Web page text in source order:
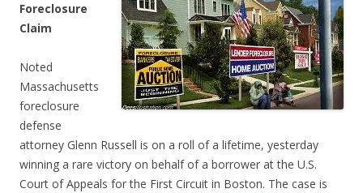
Foreclosure
Claim
Noted
Massachusetts
foreclosure
defense
attorney Glenn Russell is on a roll of a lifetime, yesterday
winning a rare victory on behalf of a borrower at the U.S.
Court of Appeals for the First Circuit in Boston. The case is